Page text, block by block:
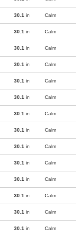
30.1 in Calm
30.1 in Calm
30.1 in Calm
30.1 in Calm
30.1 in Calm
30.1 in Calm
30.1 in Calm
30.1 in Calm
30.1 in Calm
30.1 in Calm
30.1 in Calm
30.1 in Calm
30.1 in Calm
30.1 in Calm